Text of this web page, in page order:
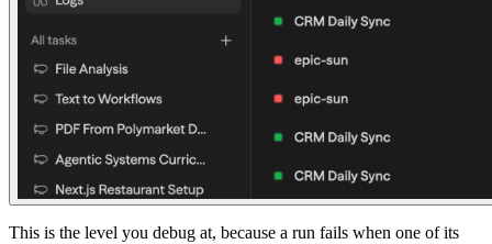
This is the level you debug at, because a run fails when one of its